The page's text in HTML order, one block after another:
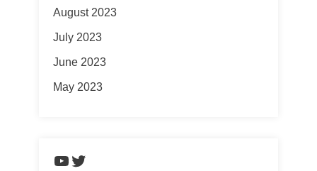
August 2023
July 2023
June 2023
May 2023
https://www.youtube.com/
Twitter